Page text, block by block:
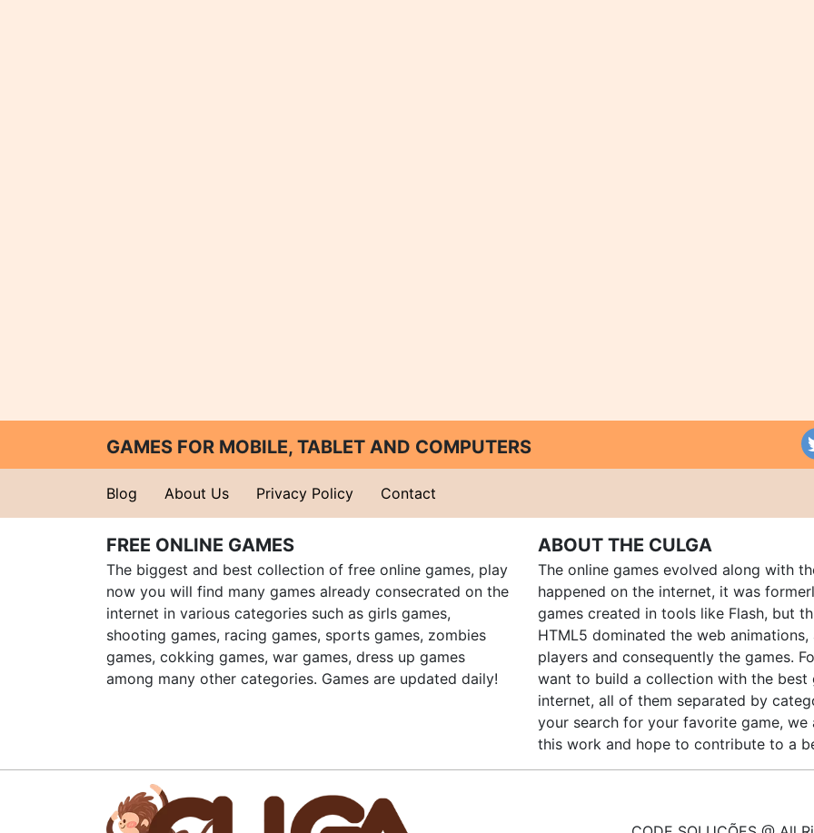
GAMES FOR MOBILE, TABLET AND COMPUTERS
Blog About Us Privacy Policy Contact
FREE ONLINE GAMES
The biggest and best collection of free online games, play
now you will find many games already consecrated on the
internet in various categories such as girls games,
shooting games, racing games, sports games, zombies
games, cokking games, war games, dress up games
among many other categories. Games are updated daily!
ABOUT THE CULGA
The online games evolved along with
happened on the internet, it was
games created in tools like Flash, but
HTML5 dominated the web
players and consequently the games.
want to build a collection with the best
internet, all of them separated by
your search for your favorite game,
this work and hope to contribute to a